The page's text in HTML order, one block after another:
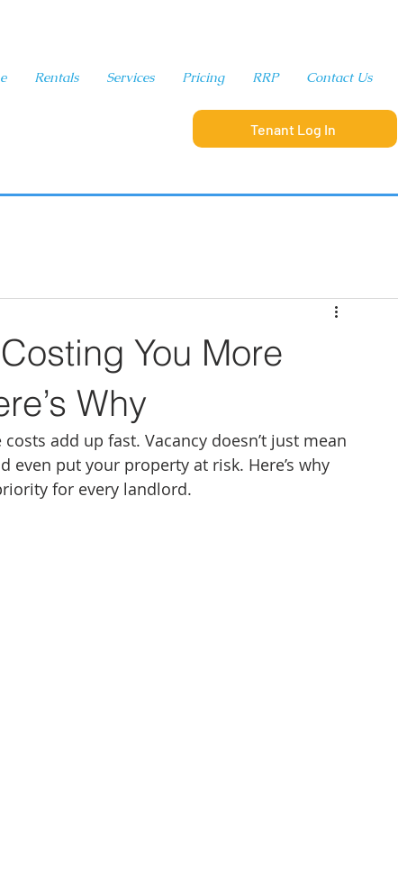
Rentals Services Pricing RRP Contact Us
Tenant Log In
You More
Why
add up fast. Vacancy doesn’t just mean
put your property at risk. Here’s why
for every landlord.